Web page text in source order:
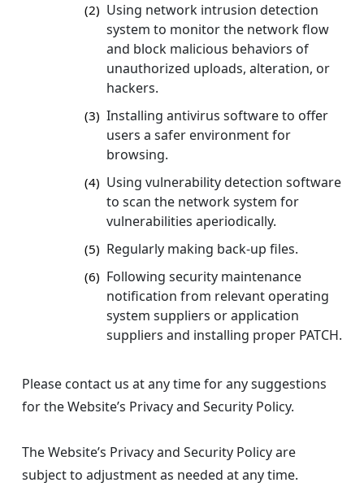
(2) Using network intrusion detection
system to monitor the network flow
and block malicious behaviors of
unauthorized uploads, alteration, or
hackers.
(3) Installing antivirus software to offer
users a safer environment for
browsing.
(4) Using vulnerability detection software
to scan the network system for
vulnerabilities aperiodically.
(5) Regularly making back-up files.
(6) Following security maintenance
notification from relevant operating
system suppliers or application
suppliers and installing proper PATCH.
Please contact us at any time for any suggestions
for the Website’s Privacy and Security Policy.
The Website’s Privacy and Security Policy are
subject to adjustment as needed at any time.